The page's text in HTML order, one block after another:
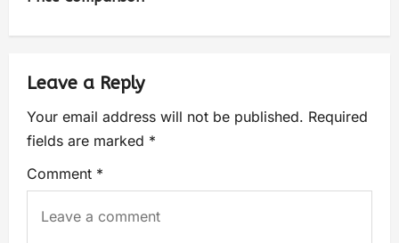
Leave a Reply
Your email address will not be published. Required
fields are marked *
Comment *